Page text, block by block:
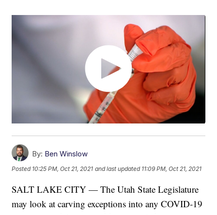
By: Ben Winslow
Posted 10:25 PM, Oct 21, 2021 and last updated 11:09 PM, Oct 21, 2021
SALT LAKE CITY — The Utah State Legislature
may look at carving exceptions into any COVID-19